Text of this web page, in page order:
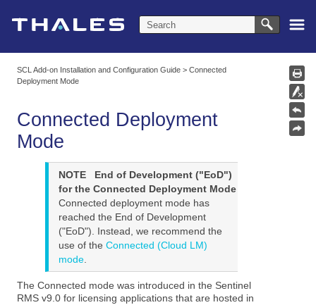
SCL Add-on Installation and Configuration Guide >Connected
Deployment Mode
Connected Deployment
Mode
NOTE
End of Development ("EoD")
for the Connected Deployment Mode
Connected deployment mode has
reached the End of Development
("EoD"). Instead, we recommend the
use of the Connected (Cloud LM)
mode.
The Connected mode was introduced in the Sentinel
RMS v9.0 for licensing applications that are hosted in